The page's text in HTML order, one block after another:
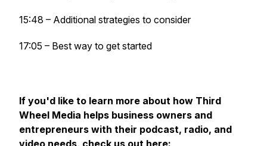
15:48 – Additional strategies to consider
17:05 – Best way to get started
If you'd like to learn more about how Third
Wheel Media helps business owners and
entrepreneurs with their podcast, radio, and
video needs, check us out here: